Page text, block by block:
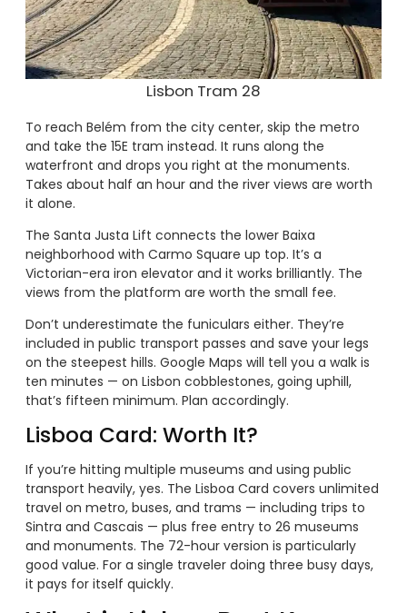
Lisbon Tram 28
To reach Belém from the city center, skip the metro
and take the 15E tram instead. It runs along the
waterfront and drops you right at the monuments.
Takes about half an hour and the river views are worth
it alone.
The Santa Justa Lift connects the lower Baixa
neighborhood with Carmo Square up top. It’s a
Victorian-era iron elevator and it works brilliantly. The
views from the platform are worth the small fee.
Don’t underestimate the funiculars either. They’re
included in public transport passes and save your legs
on the steepest hills. Google Maps will tell you a walk is
ten minutes — on Lisbon cobblestones, going uphill,
that’s fifteen minimum. Plan accordingly.
Lisboa Card: Worth It?
If you’re hitting multiple museums and using public
transport heavily, yes. The Lisboa Card covers unlimited
travel on metro, buses, and trams — including trips to
Sintra and Cascais — plus free entry to 26 museums
and monuments. The 72-hour version is particularly
good value. For a single traveler doing three busy days,
it pays for itself quickly.